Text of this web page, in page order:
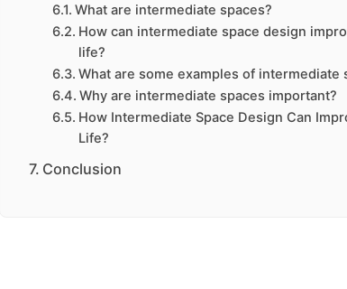
What are intermediate spaces?
How can intermediate space design
life?
What are some examples of intermediate
Why are intermediate spaces important?
How Intermediate Space Design Can
Life?
Conclusion